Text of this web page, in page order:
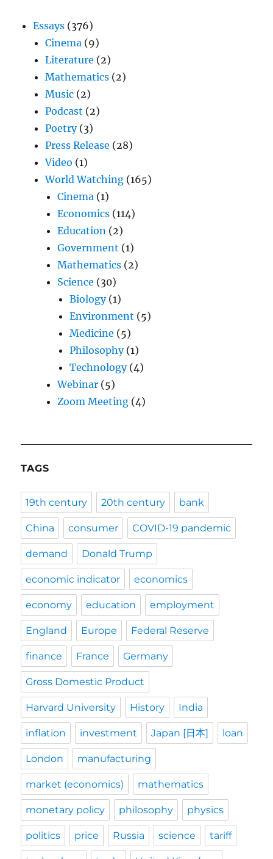
Essays (376)
Cinema (9)
Literature (2)
Mathematics (2)
Music (2)
Podcast (2)
Poetry(3)
Press Release (28)
Video (1)
World Watching (165)
Cinema (1)
Economics (114)
Education (2)
Government (1)
Mathematics (2)
Science (30)
Biology(1)
Environment (5)
Medicine (5)
Philosophy(1)
Technology(4)
Webinar (5)
Zoom Meeting (4)
TAGS
19th century 20th century bank
China consumer COVID-19 pandemic
demand Donald Trump
economic indicator economics
economy education employment
England Europe Federal Reserve
finance France Germany
Gross Domestic Product
Harvard University History India
inflation investment Japan [日本] loan
London manufacturing
market (economics) mathematics
monetary policy philosophy physics
politics price Russia science tariff